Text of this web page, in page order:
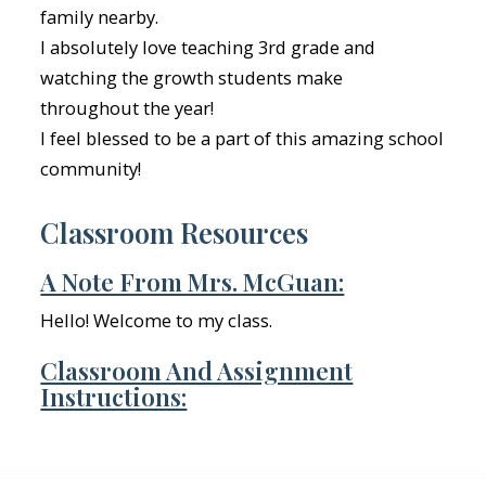
family nearby.
I absolutely love teaching 3rd grade and
watching the growth students make
throughout the year!
I feel blessed to be a part of this amazing school
community!
Classroom Resources
A Note From Mrs. McGuan:
Hello! Welcome to my class.
Classroom And Assignment
Instructions: